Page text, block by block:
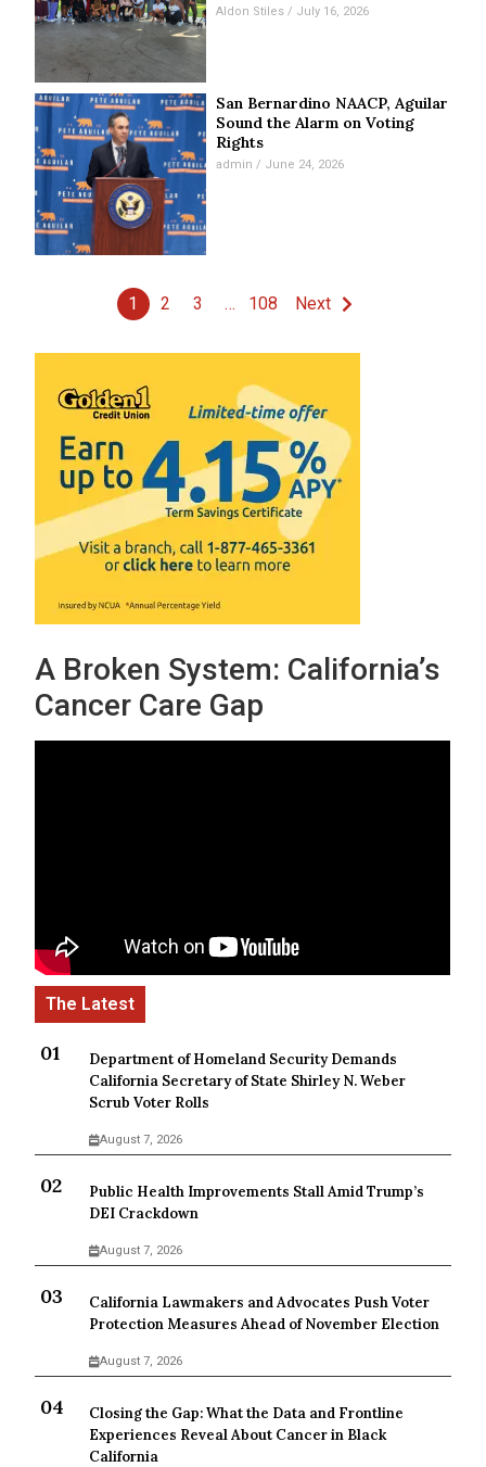
Aldon Stiles July 16, 2026
San Bernardino NAACP, Aguilar
Sound the Alarm on Voting
Rights
admin June 24, 2026
1 2 3 … 108 Next
A Broken System: California’s
Cancer Care Gap
Department of Homeland Security Demands
California Secretary of State Shirley N. Weber
Scrub Voter Rolls
August 7, 2026
Public Health Improvements Stall Amid Trump’s
DEI Crackdown
August 7, 2026
California Lawmakers and Advocates Push Voter
Protection Measures Ahead of November Election
August 7, 2026
Closing the Gap: What the Data and Frontline
Experiences Reveal About Cancer in Black
California